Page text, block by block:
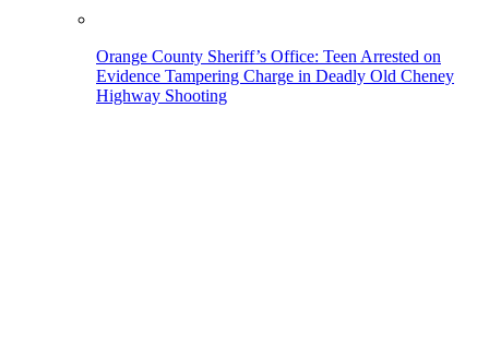
Orange County Sheriff’s Office: Teen Arrested on
Evidence Tampering Charge in Deadly Old Cheney
Highway Shooting